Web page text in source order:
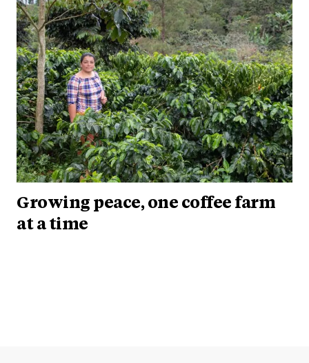
Growing peace, one coffee farm
at a time